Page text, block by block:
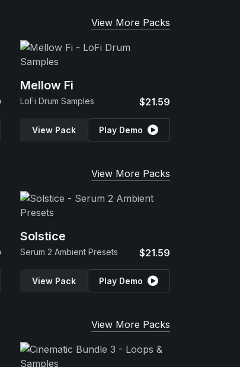
View More Packs
Mellow Fi
LoFi Drum Samples $21.59
View Pack Play Demo
View More Packs
Solstice
Serum 2 Ambient Presets $21.59
View Pack Play Demo
View More Packs